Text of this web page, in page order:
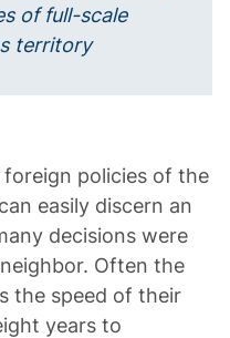
of full-scale
territory
policies of the
easily discern an
decisions were
Often the
the speed of their
years to